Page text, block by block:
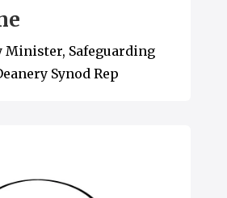
Minister, Safeguarding
Synod Rep